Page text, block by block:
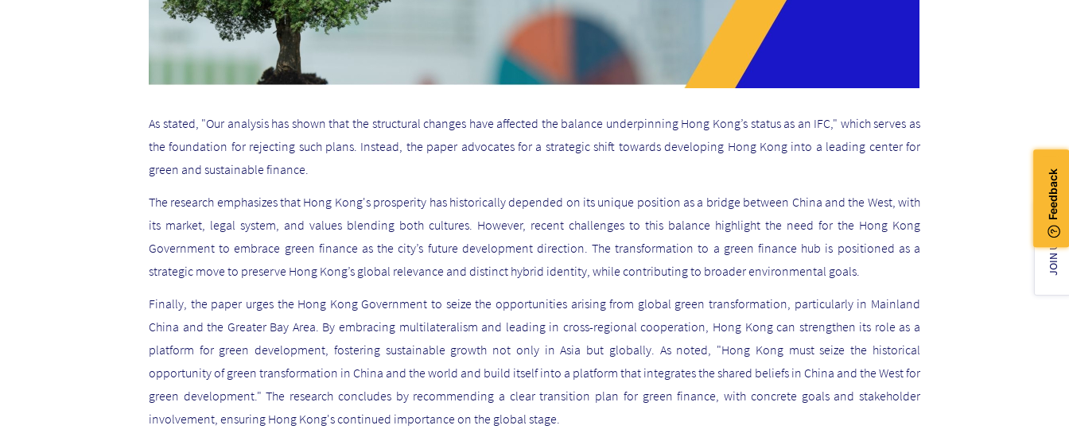
As stated, "Our analysis has shown that the structural changes have affected the balance underpinning Hong Kong’s status as an IFC," which serves as
the foundation for rejecting such plans. Instead, the paper advocates for a strategic shift towards developing Hong Kong into a leading center for
green and sustainable finance.
The research emphasizes that Hong Kong's prosperity has historically depended on its unique position as a bridge between China and the West, with
its market, legal system, and values blending both cultures. However, recent challenges to this balance highlight the need for the Hong Kong
Government to embrace green finance as the city’s future development direction. The transformation to a green finance hub is positioned as a
strategic move to preserve Hong Kong’s global relevance and distinct hybrid identity, while contributing to broader environmental goals.
Finally, the paper urges the Hong Kong Government to seize the opportunities arising from global green transformation, particularly in Mainland
China and the Greater Bay Area. By embracing multilateralism and leading in cross-regional cooperation, Hong Kong can strengthen its role as a
platform for green development, fostering sustainable growth not only in Asia but globally. As noted, "Hong Kong must seize the historical
opportunity of green transformation in China and the world and build itself into a platform that integrates the shared beliefs in China and the West for
green development." The research concludes by recommending a clear transition plan for green finance, with concrete goals and stakeholder
involvement, ensuring Hong Kong's continued importance on the global stage.
JOIN US!